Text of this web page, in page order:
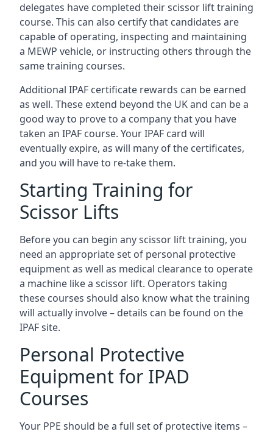
delegates have completed their scissor lift training
course. This can also certify that candidates are
capable of operating, inspecting and maintaining
a MEWP vehicle, or instructing others through the
same training courses.
Additional IPAF certificate rewards can be earned
as well. These extend beyond the UK and can be a
good way to prove to a company that you have
taken an IPAF course. Your IPAF card will
eventually expire, as will many of the certificates,
and you will have to re-take them.
Starting Training for
Scissor Lifts
Before you can begin any scissor lift training, you
need an appropriate set of personal protective
equipment as well as medical clearance to operate
a machine like a scissor lift. Operators taking
these courses should also know what the training
will actually involve – details can be found on the
IPAF site.
Personal Protective
Equipment for IPAD
Courses
Your PPE should be a full set of protective items –